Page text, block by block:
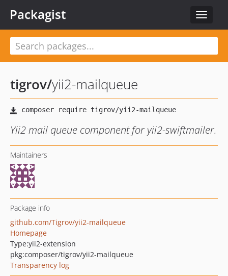
Toggle
Packagist
tigrov/yii2-mailqueue
Yii2 mail queue component for yii2-swiftmailer.
Maintainers
Package info
github.com/Tigrov/yii2-mailqueue
Homepage
Type:yii2-extension
pkg:composer/tigrov/yii2-mailqueue
Transparency log